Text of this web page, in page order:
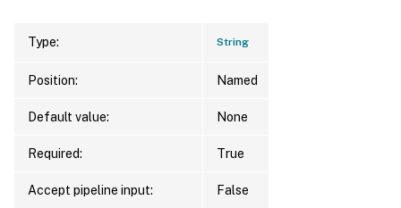
Type: String
Position: Named
Default value: None
Required: True
Accept pipeline input: False